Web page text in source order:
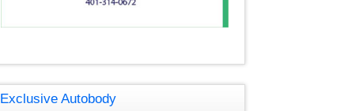
Exclusive Autobody